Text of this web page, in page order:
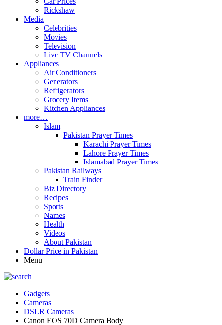
Rickshaw
Media
Celebrities
Movies
Television
Live TV Channels
Appliances
Air Conditioners
Generators
Refrigerators
Grocery Items
Kitchen Appliances
more…
Islam
Pakistan Prayer Times
Karachi Prayer Times
Lahore Prayer Times
Islamabad Prayer Times
Pakistan Railways
Train Finder
Biz Directory
Recipes
Sports
Names
Health
Videos
About Pakistan
Dollar Price in Pakistan
Menu
Gadgets
Cameras
DSLR Cameras
Canon EOS 70D Camera Body